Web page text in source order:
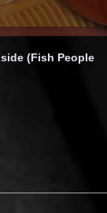
(Fish People